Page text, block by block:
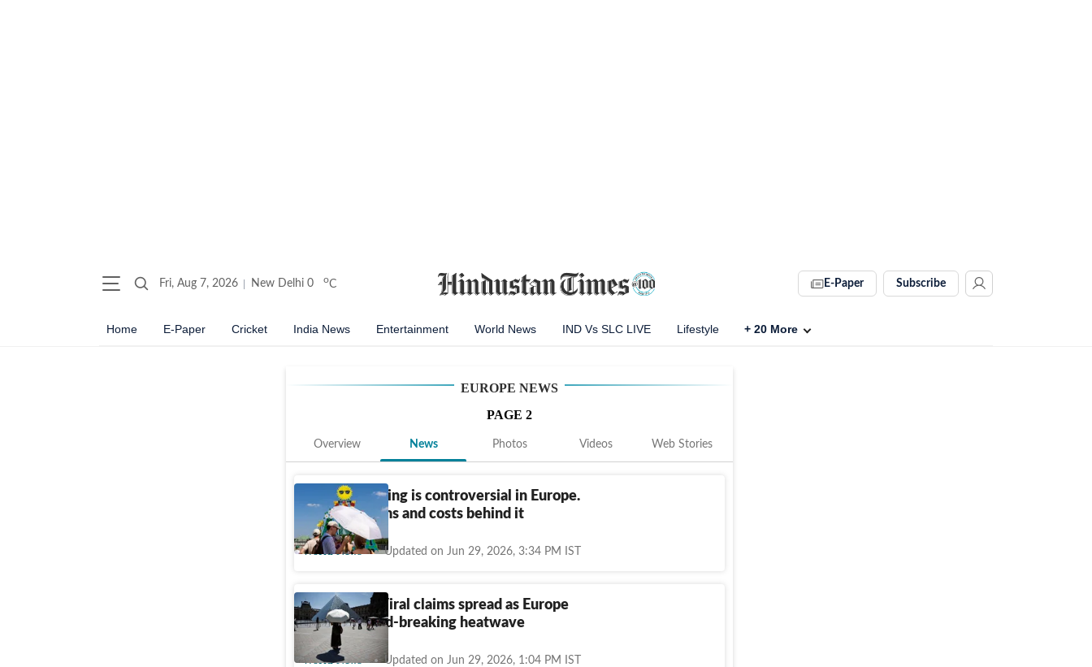
Fri, Aug 7, 2026 New Delhi 0 oC E-Paper Subscribe
Home E-Paper Cricket India News Entertainment World News IND Vs SLC LIVE Lifestyle + 20 More
EUROPE NEWS
PAGE 2
Overview News Photos Videos Web Stories
Air conditioning is controversial in Europe.
Culture, norms and costs behind it
World News Updated on Jun 29, 2026, 3:34 PM IST
Fact check: Viral claims spread as Europe
battles record-breaking heatwave
World News Updated on Jun 29, 2026, 1:04 PM IST